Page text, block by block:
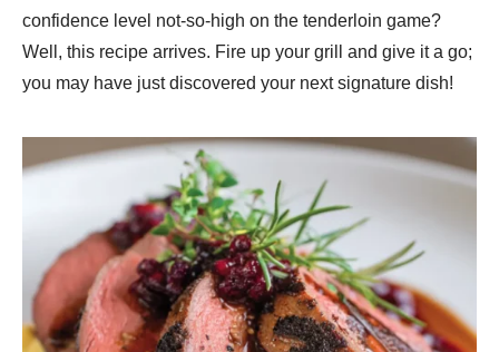
confidence level not-so-high on the tenderloin game?
Well, this recipe arrives. Fire up your grill and give it a go;
you may have just discovered your next signature dish!